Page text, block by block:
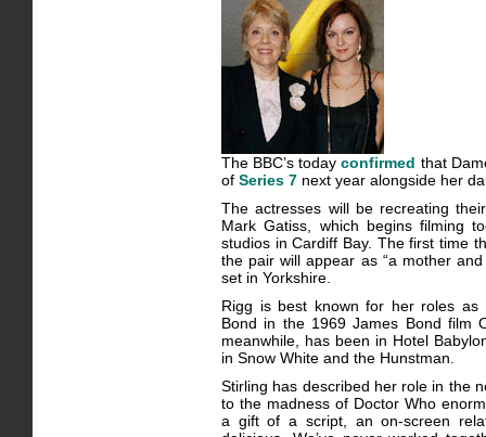
The BBC’s todayconfirmed that
of Series 7 next year alongside her
The actresses will be recreating
Mark Gatiss, which begins filming
studios in Cardiff Bay. The first time
the pair will appear as “a mother
set in Yorkshire.
Rigg is best known for her roles as
Bond in the 1969 James Bond film
meanwhile, has been in Hotel
in Snow White and the Hunstman.
Stirling has described her role in the
to the madness of Doctor Who
a gift of a script, an on-screen